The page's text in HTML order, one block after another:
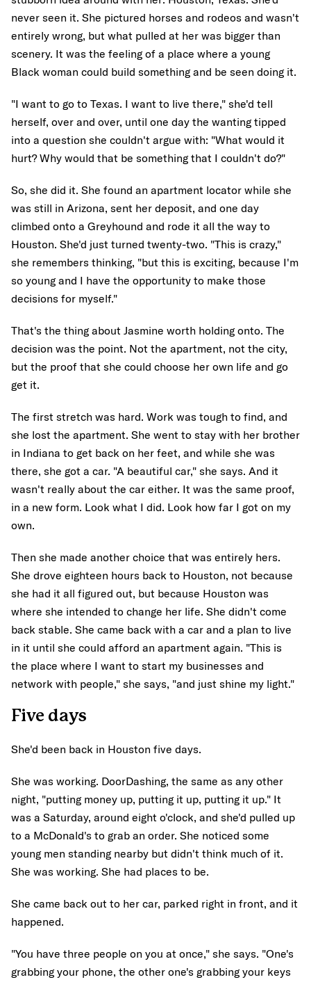
never seen it. She pictured horses and rodeos and wasn't
entirely wrong, but what pulled at her was bigger than
scenery. It was the feeling of a place where a young
Black woman could build something and be seen doing it.
"I want to go to Texas. I want to live there," she'd tell
herself, over and over, until one day the wanting tipped
into a question she couldn't argue with: "What would it
hurt? Why would that be something that I couldn't do?"
So, she did it. She found an apartment locator while she
was still in Arizona, sent her deposit, and one day
climbed onto a Greyhound and rode it all the way to
Houston. She'd just turned twenty-two. "This is crazy,"
she remembers thinking, "but this is exciting, because I'm
so young and I have the opportunity to make those
decisions for myself."
That's the thing about Jasmine worth holding onto. The
decision was the point. Not the apartment, not the city,
but the proof that she could choose her own life and go
get it.
The first stretch was hard. Work was tough to find, and
she lost the apartment. She went to stay with her brother
in Indiana to get back on her feet, and while she was
there, she got a car. "A beautiful car," she says. And it
wasn't really about the car either. It was the same proof,
in a new form. Look what I did. Look how far I got on my
own.
Then she made another choice that was entirely hers.
She drove eighteen hours back to Houston, not because
she had it all figured out, but because Houston was
where she intended to change her life. She didn't come
back stable. She came back with a car and a plan to live
in it until she could afford an apartment again. "This is
the place where I want to start my businesses and
network with people," she says, "and just shine my light."
Five days
She'd been back in Houston five days.
She was working. DoorDashing, the same as any other
night, "putting money up, putting it up, putting it up." It
was a Saturday, around eight o'clock, and she'd pulled up
to a McDonald's to grab an order. She noticed some
young men standing nearby but didn't think much of it.
She was working. She had places to be.
She came back out to her car, parked right in front, and it
happened.
"You have three people on you at once," she says. "One's
grabbing your phone, the other one's grabbing your keys